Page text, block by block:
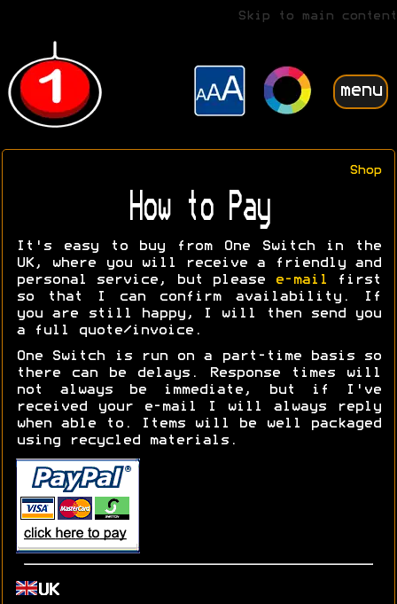
Skip to main content
menu
Shop
How to Pay
It's easy to buy from One Switch in the
UK, where you will receive a friendly and
personal service, but please
e-mail
first
so that I can confirm availability. If
you are still happy, I will then send you
a full quote/invoice.
One Switch is run on a part-time basis so
there can be delays. Response times will
not always be immediate, but if I've
received your e-mail I will always reply
when able to. Items will be well packaged
using recycled materials.
UK